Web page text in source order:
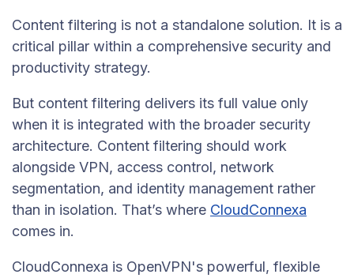
Content filtering is not a standalone solution. It is a
critical pillar within a comprehensive security and
productivity strategy.
But content filtering delivers its full value only
when it is integrated with the broader security
architecture. Content filtering should work
alongside VPN, access control, network
segmentation, and identity management rather
than in isolation. That’s where CloudConnexa
comes in.
CloudConnexa is OpenVPN's powerful, flexible